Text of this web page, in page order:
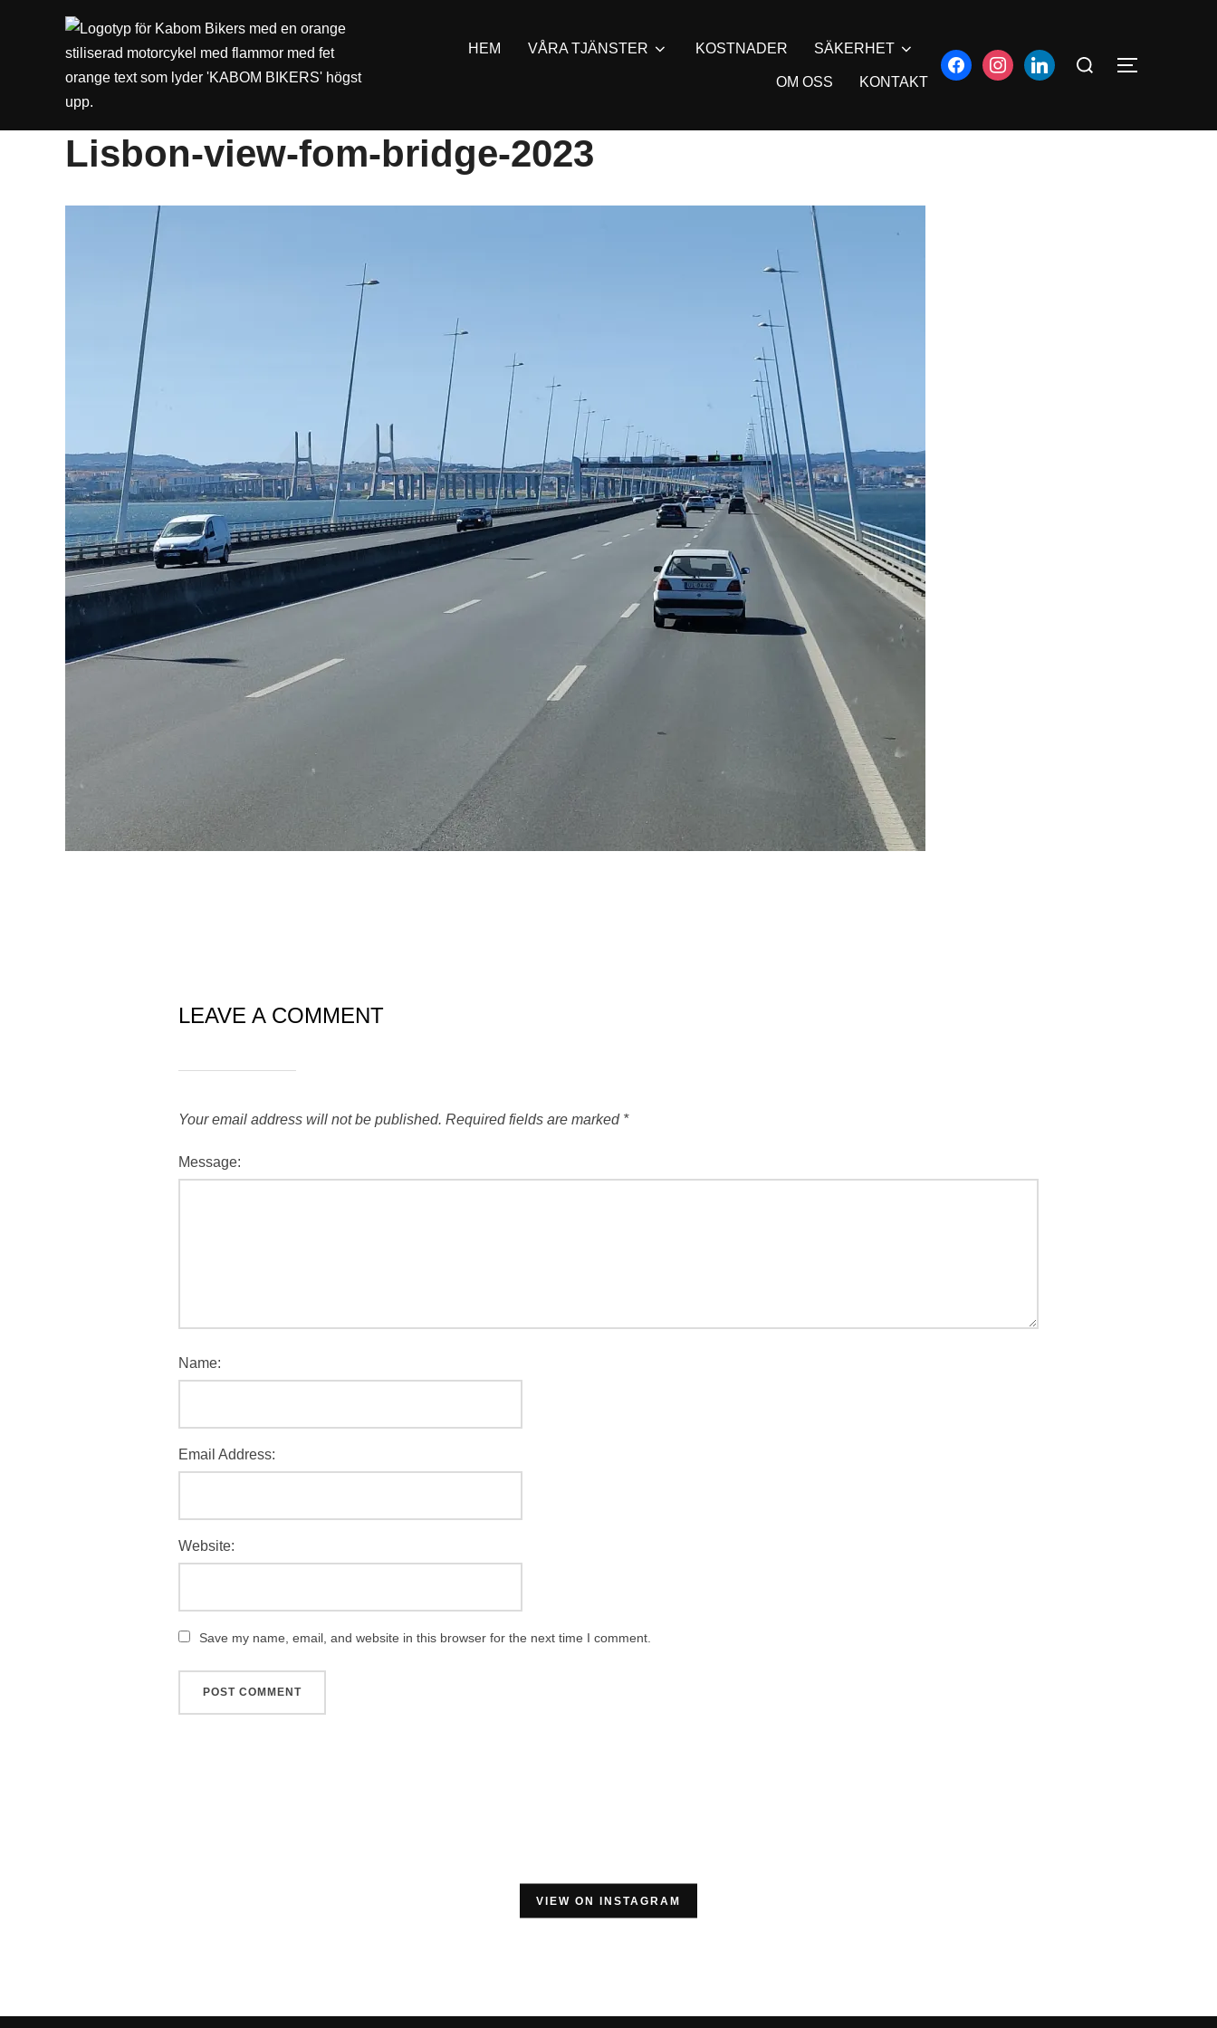
HEM VÅRA TJÄNSTER KOSTNADER SÄKERHET
OM OSS KONTAKT
Lisbon-view-fom-bridge-2023
LEAVE A COMMENT
Your email address will not be published. Required fields are marked *
Message:
Name:
Email Address:
Website:
Save my name, email, and website in this browser for the next time I comment.
VIEW ON INSTAGRAM